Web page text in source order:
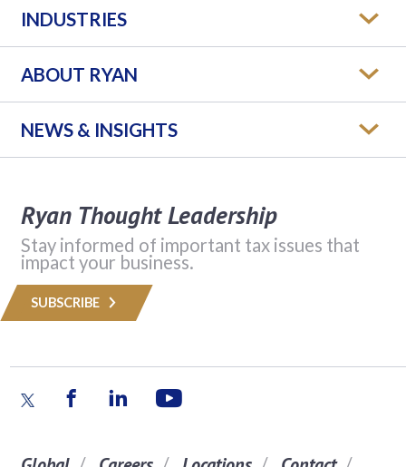
INDUSTRIES
ABOUT RYAN
NEWS & INSIGHTS
Ryan Thought Leadership
Stay informed of important tax issues that
impact your business.
SUBSCRIBE